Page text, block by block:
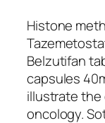
Histone
Belzutifan
capsules
illustrate the
oncology.